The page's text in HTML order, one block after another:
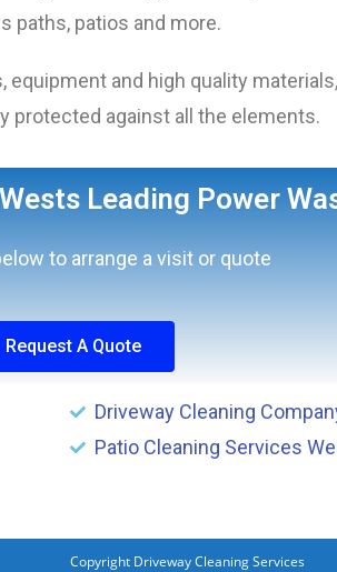
paths, patios and more.
and high quality
protected against all the elements.
Leading Power
to arrange a visit or quote
Request A Quote
Driveway Cleaning
Patio Cleaning Services
Copyright Driveway Cleaning Services